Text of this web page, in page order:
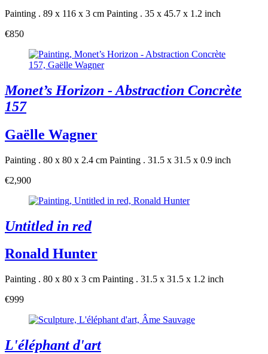
Painting . 89 x 116 x 3 cm Painting . 35 x 45.7 x 1.2 inch
€850
Monet’s Horizon - Abstraction Concrète
157
Gaëlle Wagner
Painting . 80 x 80 x 2.4 cm Painting . 31.5 x 31.5 x 0.9 inch
€2,900
Untitled in red
Ronald Hunter
Painting . 80 x 80 x 3 cm Painting . 31.5 x 31.5 x 1.2 inch
€999
L'éléphant d'art